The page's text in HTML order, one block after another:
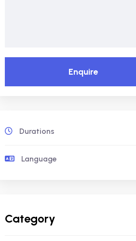
Enquire
Durations
Language
Category